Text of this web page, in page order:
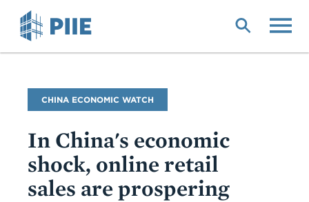
Blog
Name
CHINA ECONOMIC WATCH
In China's economic
shock, online retail
sales are prospering